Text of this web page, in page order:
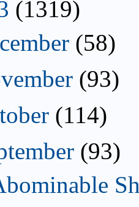
(1319)
(58)
(93)
(114)
(93)